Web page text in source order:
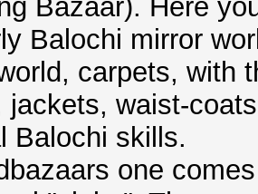
Bazaar). Here
Balochi mirror
carpets, with
jackets, waist-
Balochi skills.
one